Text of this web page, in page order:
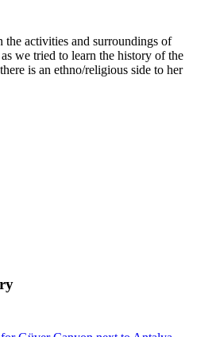
activities and surroundings of
we tried to learn the history of the
is an ethno/religious side to her